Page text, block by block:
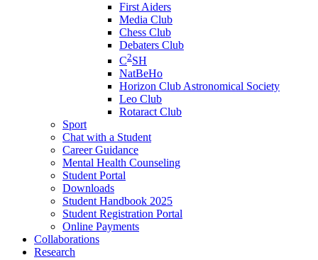
First Aiders
Media Club
Chess Club
Debaters Club
C2SH
NatBeHo
Horizon Club Astronomical Society
Leo Club
Rotaract Club
Sport
Chat with a Student
Career Guidance
Mental Health Counseling
Student Portal
Downloads
Student Handbook 2025
Student Registration Portal
Online Payments
Collaborations
Research